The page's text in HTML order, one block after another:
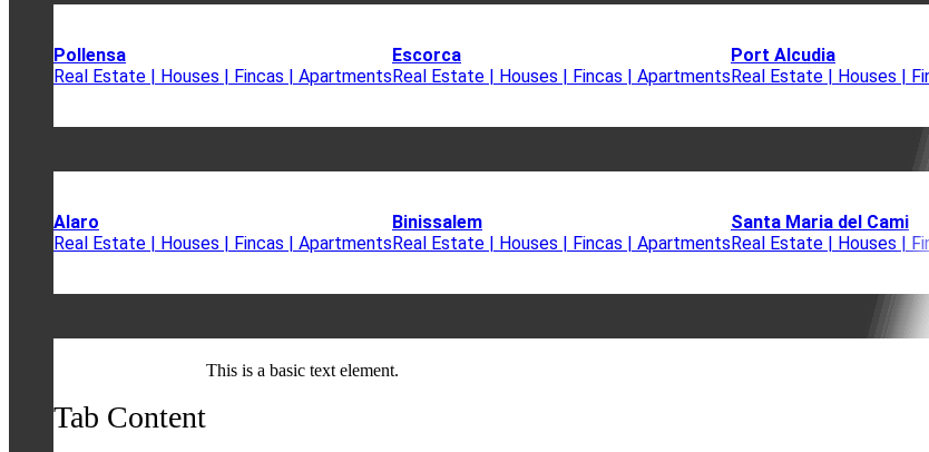
Pollensa
Real Estate | Houses | Fincas | Apartments
Escorca
Real Estate | Houses | Fincas | Apartments
Port Alcudia
Real Estate | Houses |
Alaro
Real Estate | Houses | Fincas | Apartments
Binissalem
Real Estate | Houses | Fincas | Apartments
Santa Maria del Cami
Real Estate | Houses |
Tab Content
This is a basic text element.